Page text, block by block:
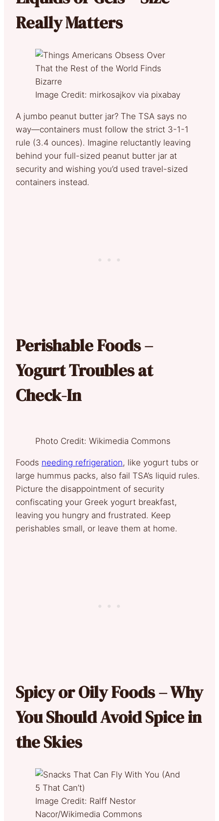
Really Matters
Image Credit: mirkosajkov via pixabay
A jumbo peanut butter jar? The TSA says no
way—containers must follow the strict 3-1-1
rule (3.4 ounces). Imagine reluctantly leaving
behind your full-sized peanut butter jar at
security and wishing you’d used travel-sized
containers instead.
Perishable Foods –
Yogurt Troubles at
Check-In
Photo Credit: Wikimedia Commons
Foods needing refrigeration, like yogurt tubs or
large hummus packs, also fail TSA’s liquid rules.
Picture the disappointment of security
confiscating your Greek yogurt breakfast,
leaving you hungry and frustrated. Keep
perishables small, or leave them at home.
Spicy or Oily Foods – Why
You Should Avoid Spice in
the Skies
Image Credit: Ralff Nestor
Nacor/Wikimedia Commons